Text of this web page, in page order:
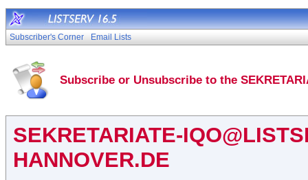
Subscriber's Corner Email Lists
Subscribe or Unsubscribe to the
SEKRETARIATE-
HANNOVER.DE